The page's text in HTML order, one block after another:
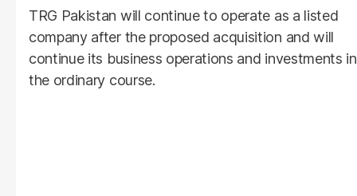
TRG Pakistan will continue to operate as a listed
company after the proposed acquisition and will
continue its business operations and investments in
the ordinary course.